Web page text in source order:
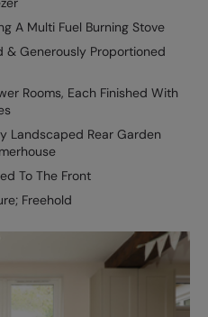
A Multi Fuel Burning Stove
& Generously Proportioned
Rooms, Each Finished With
Landscaped Rear Garden
To The Front
Freehold